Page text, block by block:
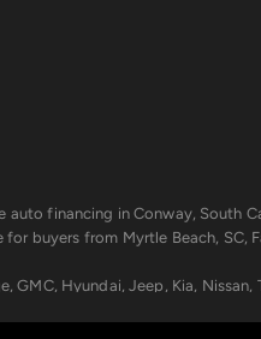
financing in Conway, South
buyers from Myrtle Beach, SC,
Hyundai, Jeep, Kia,